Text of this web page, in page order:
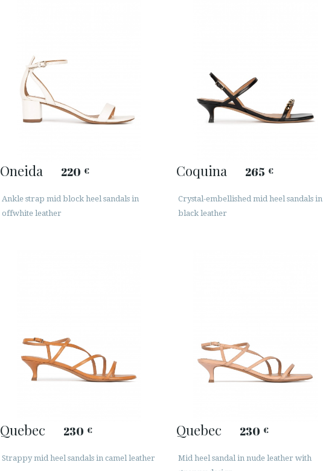
Oneida 220 €
Ankle strap mid block heel sandals in
offwhite leather
Coquina 265 €
Crystal-embellished mid heel sandals in
black leather
Quebec 230 €
Strappy mid heel sandals in camel leather
Quebec 230 €
Mid heel sandal in nude leather with